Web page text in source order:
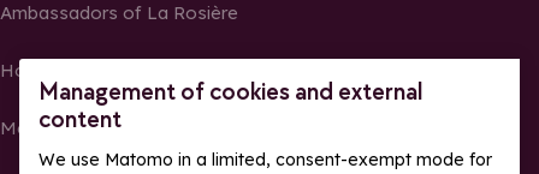
Management of cookies and external
content
We use Matomo in a limited, consent-exempt mode for
Ambassadors of La Rosière
Homeowners
Media Center